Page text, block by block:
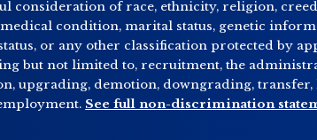
consideration of race, ethnicity, religion,
condition, marital status, genetic
or any other classification protected by
but not limited to, recruitment, the
upgrading, demotion, downgrading, transfer,
See full non-discrimination